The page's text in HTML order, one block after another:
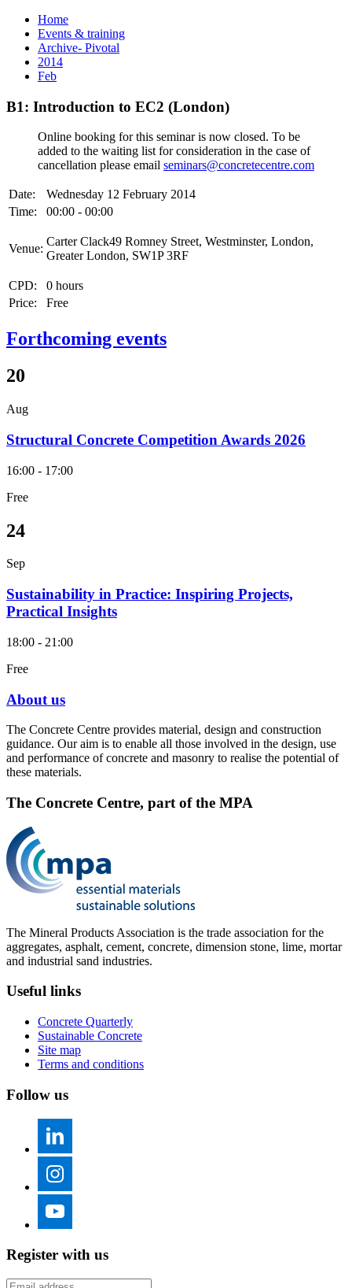
Home
Events & training
Archive- Pivotal
2014
Feb
B1: Introduction to EC2 (London)
Online booking for this seminar is now closed. To be
added to the waiting list for consideration in the case of
cancellation please email seminars@concretecentre.com
Date:
Wednesday 12 February 2014
Time:
00:00 - 00:00
Venue:
Carter Clack49 Romney Street, Westminster, London,
Greater London, SW1P 3RF
CPD:
0 hours
Price:
Free
Forthcoming events
20
Aug
Structural Concrete Competition Awards 2026
16:00 - 17:00
Free
24
Sep
Sustainability in Practice: Inspiring Projects,
Practical Insights
18:00 - 21:00
Free
About us
The Concrete Centre provides material, design and construction
guidance. Our aim is to enable all those involved in the design, use
and performance of concrete and masonry to realise the potential of
these materials.
The Concrete Centre, part of the MPA
The Mineral Products Association is the trade association for the
aggregates, asphalt, cement, concrete, dimension stone, lime, mortar
and industrial sand industries.
Useful links
Concrete Quarterly
Sustainable Concrete
Site map
Terms and conditions
Follow us
Register with us